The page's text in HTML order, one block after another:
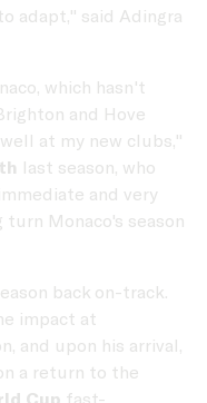
adapt," said Adingra
which hasn't
and Hove
at my new clubs,"
last season, who
and very
Monaco's season
back on-track.
impact at
and upon his arrival,
a return to the
Cup fast-